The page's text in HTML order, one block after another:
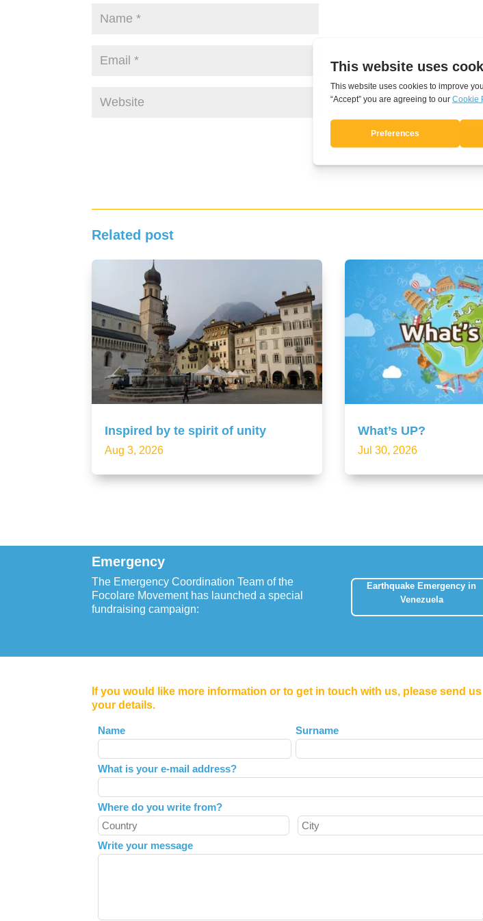
Related post
Inspired by te spirit of unity
Aug 3, 2026
What’s UP?
Jul 30, 2026
Emergency
The Emergency Coordination Team of the
Focolare Movement has launched a special
fundraising campaign:
Earthquake Emergency in
Venezuela
If you would like more information or to get in touch with us, please send us
your details.
Leave
this
field
blank
Name Surname
What is your e-mail address?
Where do you write from?
Write your message